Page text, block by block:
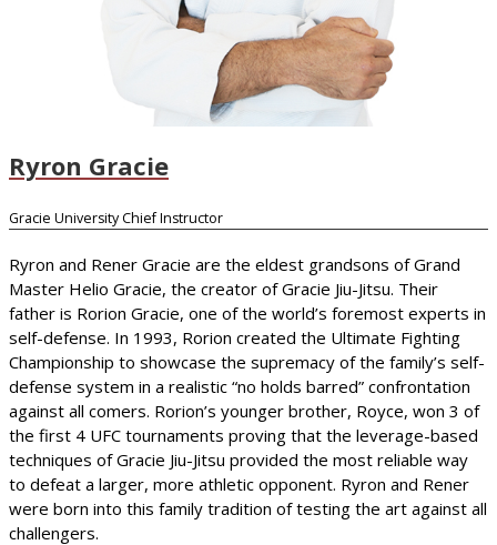
Ryron Gracie
Gracie University Chief Instructor
Ryron and Rener Gracie are the eldest grandsons of Grand
Master Helio Gracie, the creator of Gracie Jiu-Jitsu. Their
father is Rorion Gracie, one of the world’s foremost experts in
self-defense. In 1993, Rorion created the Ultimate Fighting
Championship to showcase the supremacy of the family’s self-
defense system in a realistic “no holds barred” confrontation
against all comers. Rorion’s younger brother, Royce, won 3 of
the first 4 UFC tournaments proving that the leverage-based
techniques of Gracie Jiu-Jitsu provided the most reliable way
to defeat a larger, more athletic opponent. Ryron and Rener
were born into this family tradition of testing the art against all
challengers.